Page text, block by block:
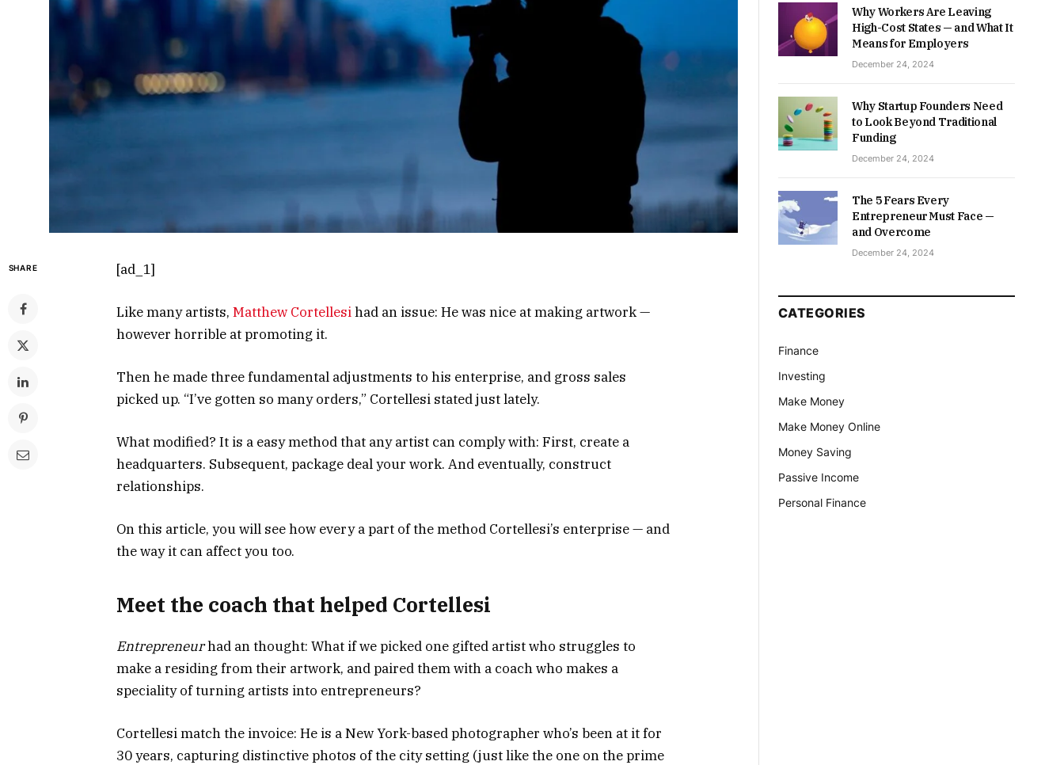
SHARE [ad_1]
Like many artists, Matthew Cortellesihad an issue: He was nice at making artwork —
however horrible at promoting it.
Then he made three fundamental adjustments to his enterprise, and gross sales
picked up. “I’ve gotten so many orders,” Cortellesi stated just lately.
What modified? It is a easy method that any artist can comply with: First, create a
headquarters. Subsequent, package deal your work. And eventually, construct
relationships.
On this article, you will see how every a part of the method Cortellesi’s enterprise — and
the way it can affect you too.
Meet the coach that helped Cortellesi
Entrepreneurhad an thought: What if we picked one gifted artist who struggles to
make a residing from their artwork, and paired them with a coach who makes a
speciality of turning artists into entrepreneurs?
Cortellesi match the invoice: He is a New York-based photographer who’s been at it for
30 years, capturing distinctive photos of the city setting (just like the one on the prime
Why Workers Are Leaving
High-Cost States — and What It
Means for Employers
December 24, 2024
Why Startup Founders Need
to Look Beyond Traditional
Funding
December 24, 2024
The 5 Fears Every
Entrepreneur Must Face —
and Overcome
December 24, 2024
CATEGORIES
Finance
Investing
Make Money
Make Money Online
Money Saving
Passive Income
Personal Finance